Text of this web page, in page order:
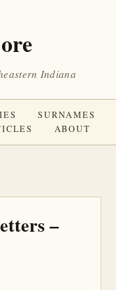
Indiana
SURNAMES
ABOUT
–